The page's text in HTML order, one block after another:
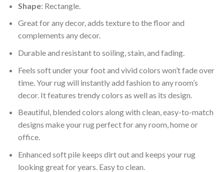
Shape: Rectangle.
Great for any decor, adds texture to the floor and
complements any decor.
Durable and resistant to soiling, stain, and fading.
Feels soft under your foot and vivid colors won’t fade over
time. Your rug will instantly add fashion to any room’s
decor. It features trendy colors as well as its design.
Beautiful, blended colors along with clean, easy-to-match
designs make your rug perfect for any room, home or
office.
Enhanced soft pile keeps dirt out and keeps your rug
looking great for years. Easy to clean.